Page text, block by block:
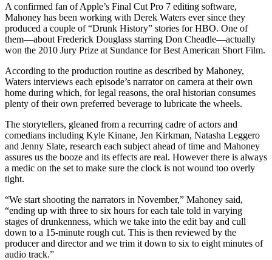
A confirmed fan of Apple’s Final Cut Pro 7 editing software,
Mahoney has been working with Derek Waters ever since they
produced a couple of “Drunk History” stories for HBO. One of
them—about Frederick Douglass starring Don Cheadle—actually
won the 2010 Jury Prize at Sundance for Best American Short Film.
According to the production routine as described by Mahoney,
Waters interviews each episode’s narrator on camera at their own
home during which, for legal reasons, the oral historian consumes
plenty of their own preferred beverage to lubricate the wheels.
The storytellers, gleaned from a recurring cadre of actors and
comedians including Kyle Kinane, Jen Kirkman, Natasha Leggero
and Jenny Slate, research each subject ahead of time and Mahoney
assures us the booze and its effects are real. However there is always
a medic on the set to make sure the clock is not wound too overly
tight.
“We start shooting the narrators in November,” Mahoney said,
“ending up with three to six hours for each tale told in varying
stages of drunkenness, which we take into the edit bay and cull
down to a 15-minute rough cut. This is then reviewed by the
producer and director and we trim it down to six to eight minutes of
audio track.”